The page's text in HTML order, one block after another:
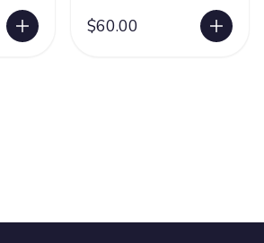
$60.00